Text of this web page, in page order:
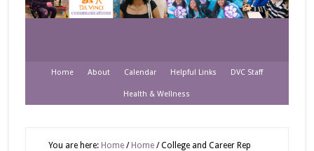
Home About Calendar Helpful Links DVC Staff
Health & Wellness
You are here: Home / Home /College and Career Rep